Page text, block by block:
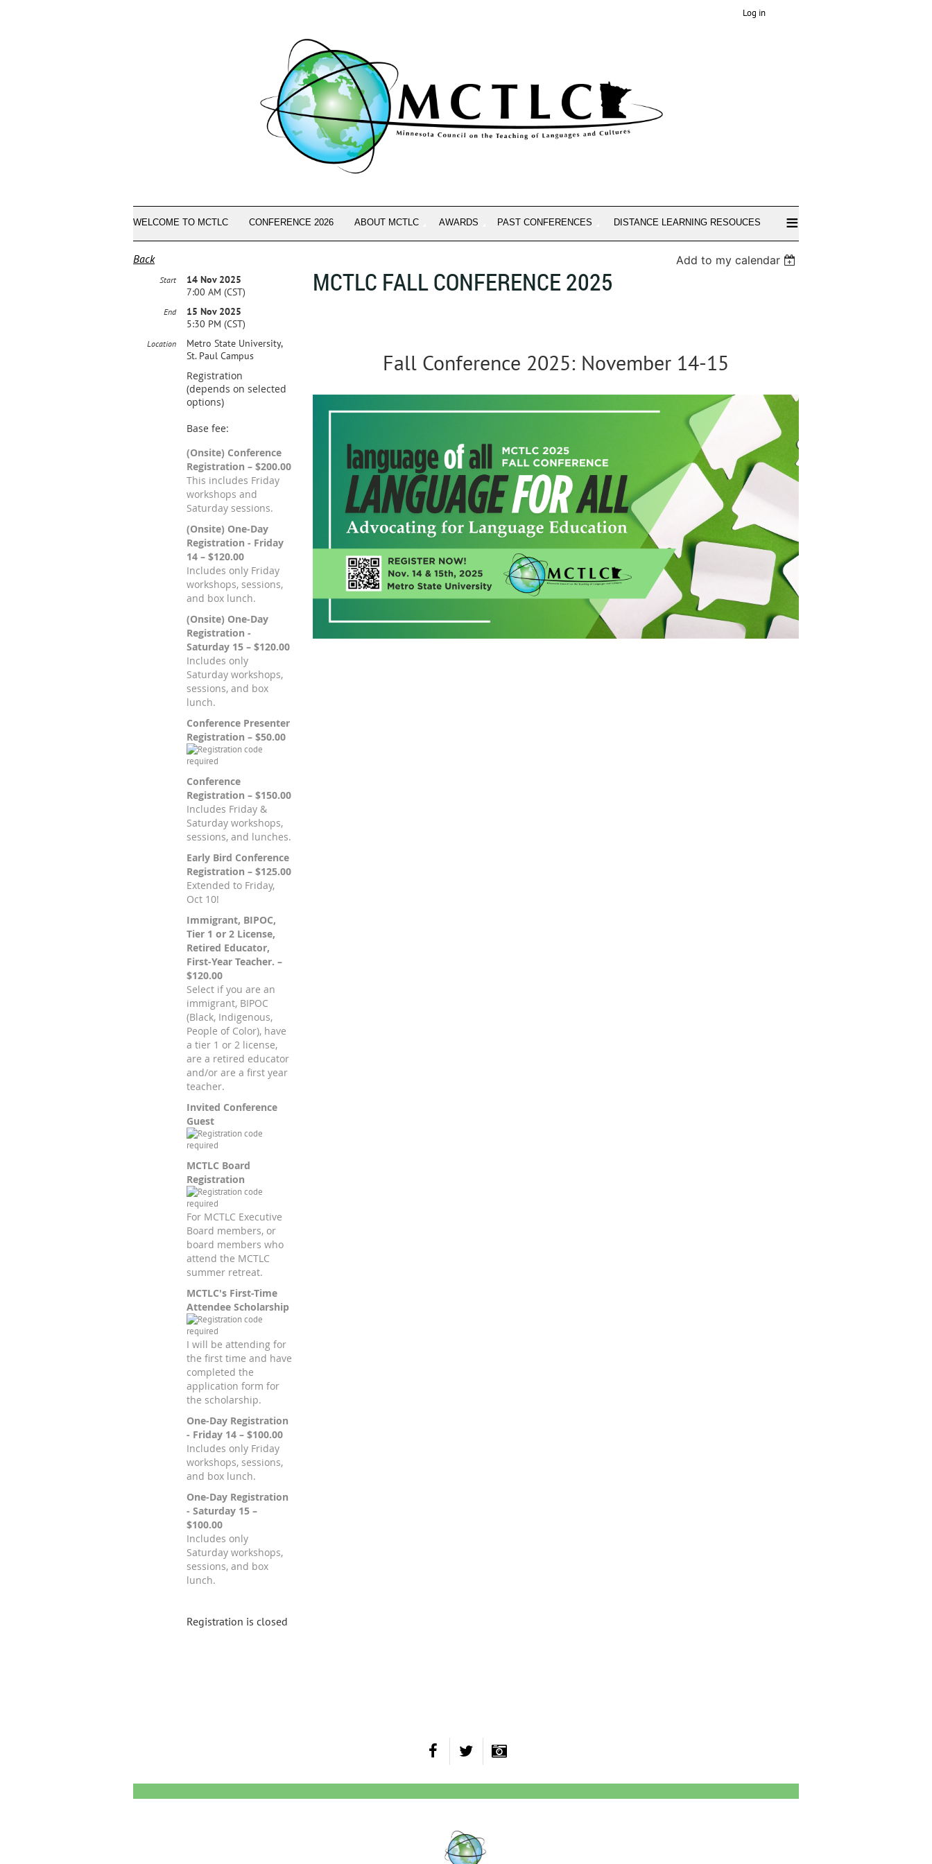
Log in
WELCOME TO MCTLC CONFERENCE 2026 ABOUT MCTLC AWARDS PAST CONFERENCES DISTANCE LEARNING RESOUCES ≡
Back Add to my calendar
MCTLC FALL CONFERENCE 2025
Start
14 Nov 2025
7:00 AM (CST)
End
15 Nov 2025
5:30 PM (CST)
Location
Metro State University,
St. Paul Campus
Registration
(depends on selected
options)
Base fee:
(Onsite) Conference
Registration – $200.00
This includes Friday
workshops and
Saturday sessions.
(Onsite) One-Day
Registration - Friday
14 – $120.00
Includes only Friday
workshops, sessions,
and box lunch.
(Onsite) One-Day
Registration -
Saturday 15 – $120.00
Includes only
Saturday workshops,
sessions, and box
lunch.
Conference Presenter
Registration – $50.00
Conference
Registration – $150.00
Includes Friday &
Saturday workshops,
sessions, and lunches.
Early Bird Conference
Registration – $125.00
Extended to Friday,
Oct 10!
Immigrant, BIPOC,
Tier 1 or 2 License,
Retired Educator,
First-Year Teacher. –
$120.00
Select if you are an
immigrant, BIPOC
(Black, Indigenous,
People of Color), have
a tier 1 or 2 license,
are a retired educator
and/or are a first year
teacher.
Invited Conference
Guest
MCTLC Board
Registration
For MCTLC Executive
Board members, or
board members who
attend the MCTLC
summer retreat.
MCTLC's First-Time
Attendee Scholarship
I will be attending for
the first time and have
completed the
application form for
the scholarship.
One-Day Registration
- Friday 14 – $100.00
Includes only Friday
workshops, sessions,
and box lunch.
One-Day Registration
- Saturday 15 –
$100.00
Includes only
Saturday workshops,
sessions, and box
lunch.
Registration is closed
Fall Conference 2025: November 14-15